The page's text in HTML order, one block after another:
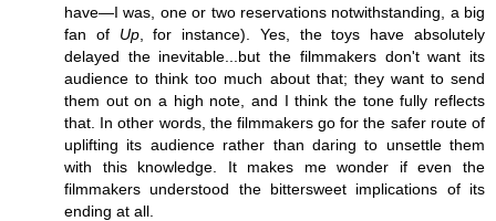
have—I was, one or two reservations notwithstanding, a big
fan of Up, for instance). Yes, the toys have absolutely
delayed the inevitable...but the filmmakers don't want its
audience to think too much about that; they want to send
them out on a high note, and I think the tone fully reflects
that. In other words, the filmmakers go for the safer route of
uplifting its audience rather than daring to unsettle them
with this knowledge. It makes me wonder if even the
filmmakers understood the bittersweet implications of its
ending at all.